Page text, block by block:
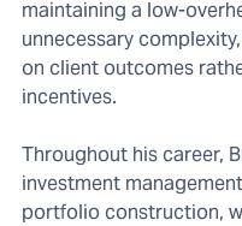
maintaining a low-
unnecessary
on client outcomes
incentives.
Throughout his career,
investment
portfolio construction,